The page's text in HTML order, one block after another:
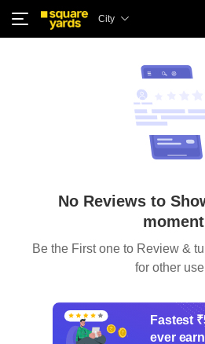
City
No Reviews to
Be the First one to Review &
for other